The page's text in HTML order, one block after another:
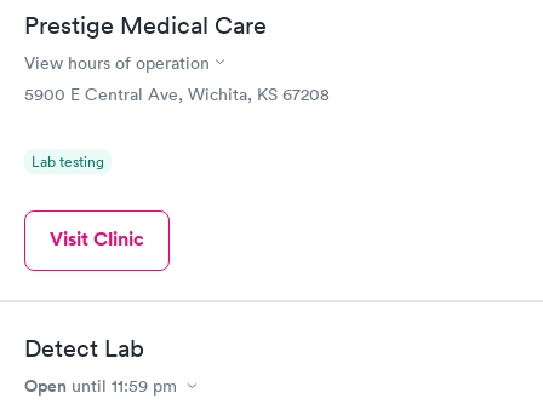
Prestige Medical Care
View hours of operation
5900 E Central Ave, Wichita, KS 67208
Lab testing
Visit Clinic
Detect Lab
Open until 11:59 pm